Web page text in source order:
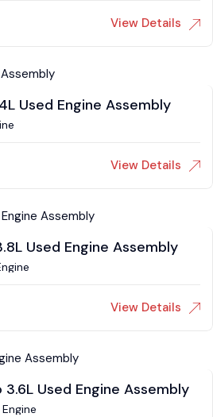
View Details
Used Engine Assembly
View Details
Used Engine Assembly
View Details
3.6L Used Engine Assembly